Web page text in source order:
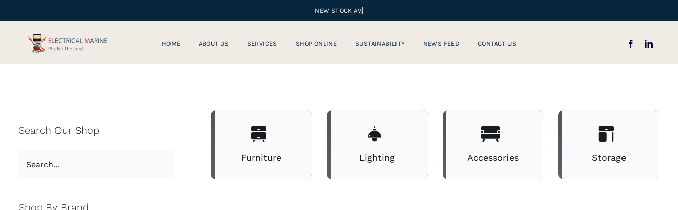
to
content
HOME ABOUT US SERVICES SHOP ONLINE SUSTAINABILITY NEWS FEED CONTACT US
Furniture Lighting Accessories Storage
Search Our Shop